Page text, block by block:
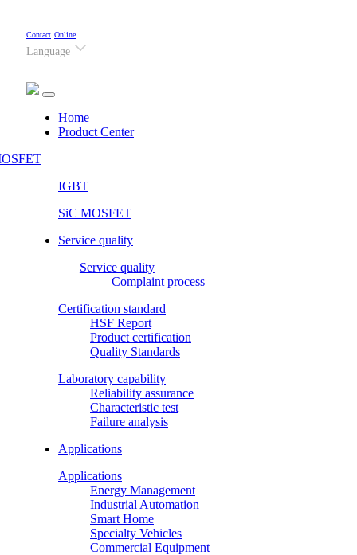
Contact Online
Language
Home(current)
Product Center
IGBT
SiC MOSFET
Service quality
Service quality
Complaint process
Certification standard
HSF Report
Product certification
Quality Standards
Laboratory capability
Reliability assurance
Characteristic test
Failure analysis
Applications
Applications
Energy Management
Industrial Automation
Smart Home
Specialty Vehicles
Commercial Equipment